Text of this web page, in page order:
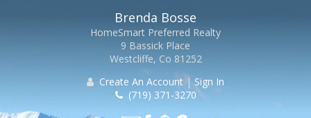
Brenda Bosse
HomeSmart Preferred Realty
9 Bassick Place
Westcliffe, Co 81252
Create An Account | Sign In
(719) 371-3270